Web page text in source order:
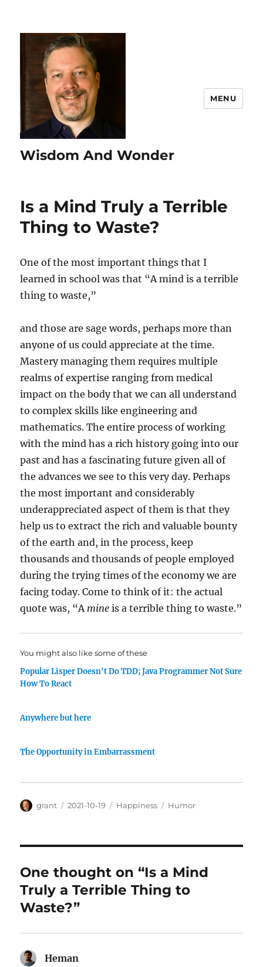
Wisdom And Wonder
MENU
Is a Mind Truly a Terrible
Thing to Waste?
One of the most important things that I
learned in school was that “A mind is a terrible
thing to waste,”
and those are sage words, perhaps more than
anyone of us could appreciate at the time.
Mastery managing them requires multiple
realms of expertise ranging from medical
impact on the body that we can all understand
to complex skills like engineering and
mathematics. The entire process of working
with the mind has a rich history going into our
past and has a fascinating future given all of
the advances we see to this very day. Perhaps
the most important and considerably
underappreciated aspect of them is that they
help us to extract the rich and valuable bounty
of the earth and, in the process, keep
thousands and thousands of people employed
during the trying times of the economy we are
facing today. Come to think of it: the actual
quote was, “A mine is a terrible thing to waste.”
You might also like some of these
Popular Lisper Doesn't Do TDD; Java Programmer Not Sure
How To React
Anywhere but here
The Opportunity in Embarrassment
Author
grant
Posted
2021-10-19 Categories
Happiness Tags
Humor
One thought on “Is a Mind
Truly a Terrible Thing to
Waste?”
Heman